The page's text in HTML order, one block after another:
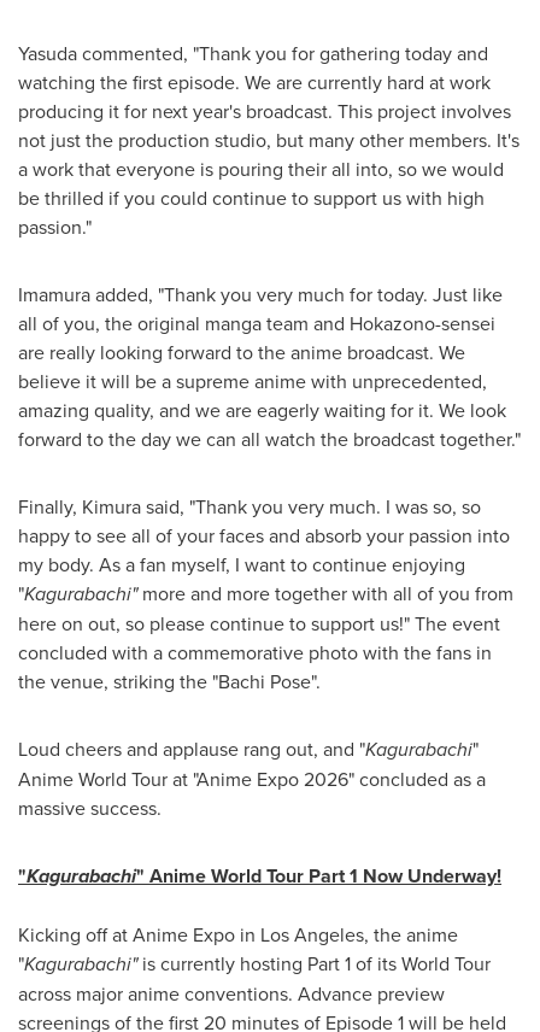
Yasuda commented, "Thank you for gathering today and
watching the first episode. We are currently hard at work
producing it for next year's broadcast. This project involves
not just the production studio, but many other members. It's
a work that everyone is pouring their all into, so we would
be thrilled if you could continue to support us with high
passion."
Imamura added, "Thank you very much for today. Just like
all of you, the original manga team and Hokazono-sensei
are really looking forward to the anime broadcast. We
believe it will be a supreme anime with unprecedented,
amazing quality, and we are eagerly waiting for it. We look
forward to the day we can all watch the broadcast together."
Finally, Kimura said, "Thank you very much. I was so, so
happy to see all of your faces and absorb your passion into
my body. As a fan myself, I want to continue enjoying
"Kagurabachi"more and more together with all of you from
here on out, so please continue to support us!" The event
concluded with a commemorative photo with the fans in
the venue, striking the "Bachi Pose".
Loud cheers and applause rang out, and "Kagurabachi"
Anime World Tour at "Anime Expo 2026" concluded as a
massive success.
"Kagurabachi" Anime World Tour Part 1 Now Underway!
Kicking off at Anime Expo in Los Angeles, the anime
"Kagurabachi"is currently hosting Part 1 of its World Tour
across major anime conventions. Advance preview
screenings of the first 20 minutes of Episode 1 will be held